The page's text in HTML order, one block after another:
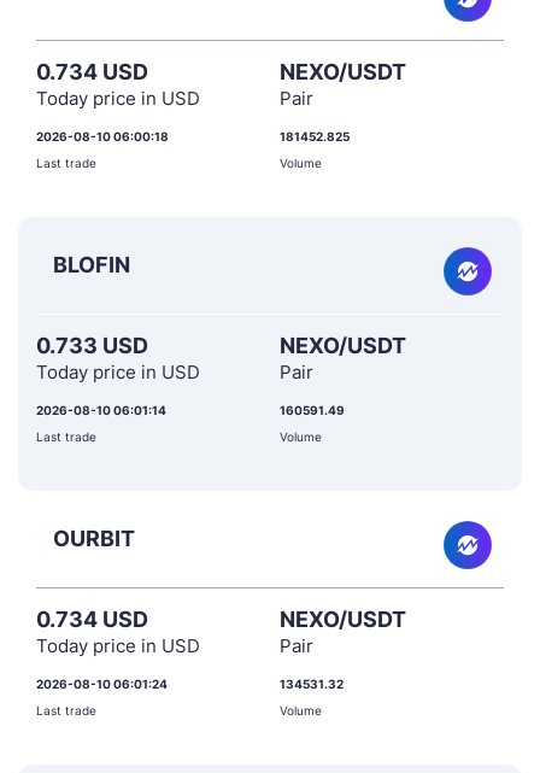
0.734 USD
Today price in USD
NEXO/USDT
Pair
2026-08-10 06:00:18
Last trade
181452.825
Volume
BLOFIN
0.733 USD
Today price in USD
NEXO/USDT
Pair
2026-08-10 06:01:14
Last trade
160591.49
Volume
OURBIT
0.734 USD
Today price in USD
NEXO/USDT
Pair
2026-08-10 06:01:24
Last trade
134531.32
Volume